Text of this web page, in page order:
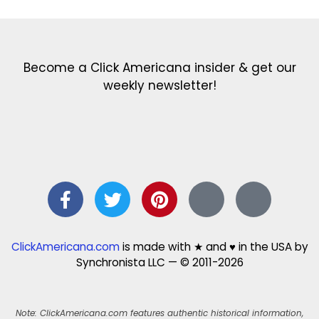
Become a Click Americana insider & get our
weekly newsletter!
ClickAmericana.comis made with ★ and ♥ in the USA by
Synchronista LLC — © 2011-2026
Note: ClickAmericana.com features authentic historical information,